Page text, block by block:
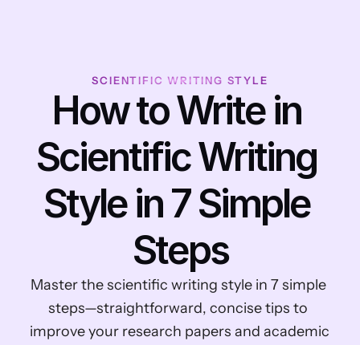
SCIENTIFIC WRITING STYLE
How to Write in
Scientific Writing
Style in 7 Simple
Steps
Master the scientific writing style in 7 simple
steps—straightforward, concise tips to
improve your research papers and academic